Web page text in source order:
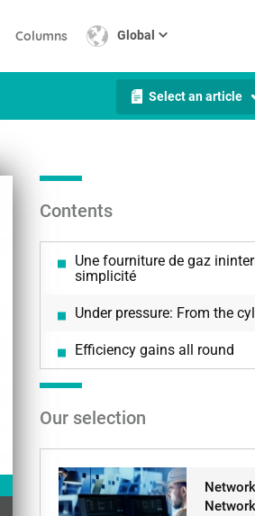
Columns Global
Select an article
Contents
Une fourniture de gaz
simplicité
Under pressure: From the
Efficiency gains all round
Our selection